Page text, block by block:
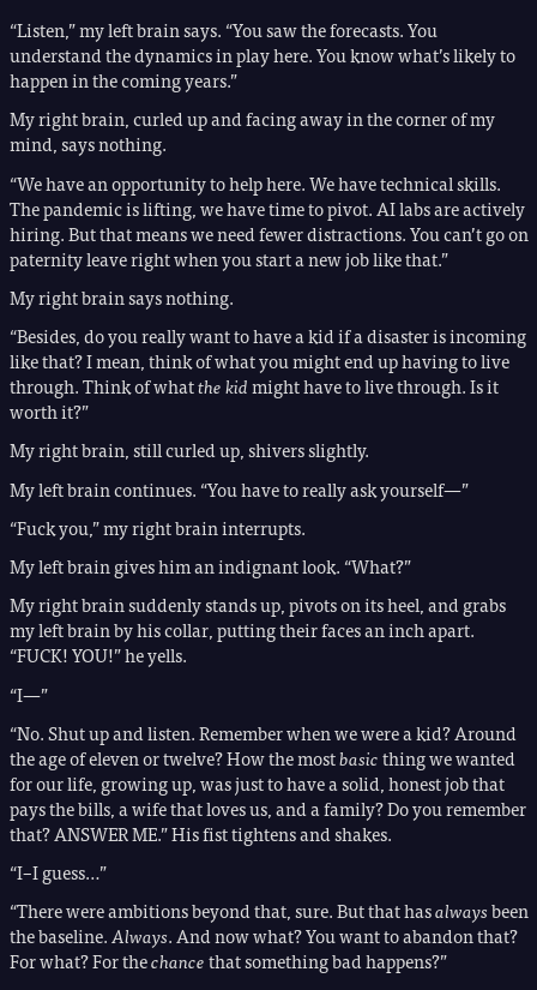
“Listen,” my left brain says. “You saw the forecasts. You
understand the dynamics in play here. You know what’s likely to
happen in the coming years.”
My right brain, curled up and facing away in the corner of my
mind, says nothing.
“We have an opportunity to help here. We have technical skills.
The pandemic is lifting, we have time to pivot. AI labs are actively
hiring. But that means we need fewer distractions. You can’t go on
paternity leave right when you start a new job like that.”
My right brain says nothing.
“Besides, do you really want to have a kid if a disaster is incoming
like that? I mean, think of what you might end up having to live
through. Think of whatthe kidmight have to live through. Is it
worth it?”
My right brain, still curled up, shivers slightly.
My left brain continues. “You have to really ask yourself—”
“Fuck you,” my right brain interrupts.
My left brain gives him an indignant look. “What?”
My right brain suddenly stands up, pivots on its heel, and grabs
my left brain by his collar, putting their faces an inch apart.
“FUCK! YOU!” he yells.
“I—”
“No. Shut up and listen. Remember when we were a kid? Around
the age of eleven or twelve? How the mostbasicthing we wanted
for our life, growing up, was just to have a solid, honest job that
pays the bills, a wife that loves us, and a family? Do you remember
that? ANSWER ME.” His fist tightens and shakes.
“I–I guess…”
“There were ambitions beyond that, sure. But that hasalwaysbeen
the baseline.Always. And now what? You want to abandon that?
For what? For thechancethat something bad happens?”